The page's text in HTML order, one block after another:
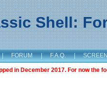
Shell:
| FORUM | F.A.Q. |
in December 2017. For now the